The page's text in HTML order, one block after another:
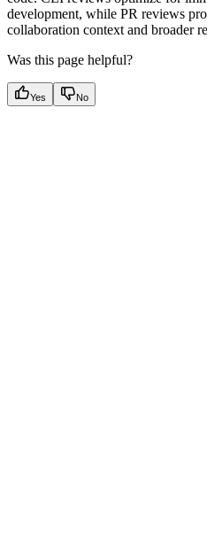
development, while PR reviews
collaboration context and broader
Was this page helpful?
Yes No